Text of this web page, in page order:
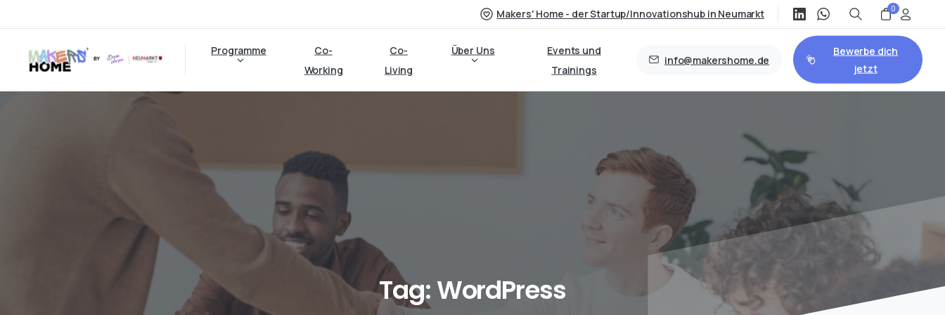
Makers' Home - der Startup/Innovationshub in Neumarkt 0
Programme
Co-
Working
Co-
Living
Über Uns
Events und
Trainings
info@makershome.de
Bewerbe dich
jetzt
Tag:WordPress